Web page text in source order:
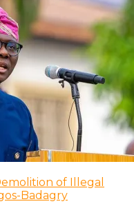
of Illegal
Badagry